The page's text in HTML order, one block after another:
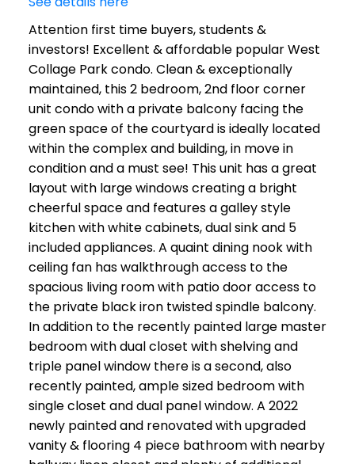
Attention first time buyers, students &
investors! Excellent & affordable popular West
Collage Park condo. Clean & exceptionally
maintained, this 2 bedroom, 2nd floor corner
unit condo with a private balcony facing the
green space of the courtyard is ideally located
within the complex and building, in move in
condition and a must see! This unit has a great
layout with large windows creating a bright
cheerful space and features a galley style
kitchen with white cabinets, dual sink and 5
included appliances. A quaint dining nook with
ceiling fan has walkthrough access to the
spacious living room with patio door access to
the private black iron twisted spindle balcony.
In addition to the recently painted large master
bedroom with dual closet with shelving and
triple panel window there is a second, also
recently painted, ample sized bedroom with
single closet and dual panel window. A 2022
newly painted and renovated with upgraded
vanity & flooring 4 piece bathroom with nearby